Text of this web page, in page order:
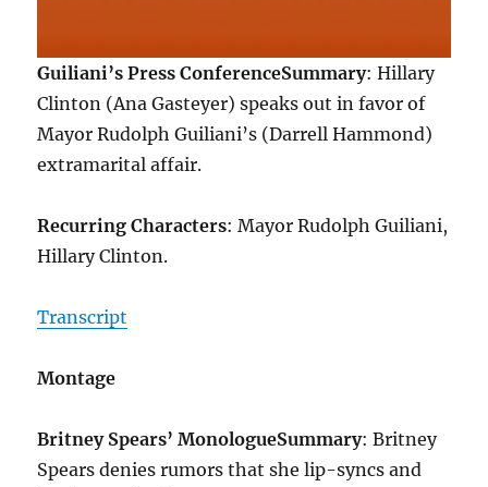
Guiliani’s Press ConferenceSummary: Hillary
Clinton (Ana Gasteyer) speaks out in favor of
Mayor Rudolph Guiliani’s (Darrell Hammond)
extramarital affair.
Recurring Characters: Mayor Rudolph Guiliani,
Hillary Clinton.
Transcript
Montage
Britney Spears’ MonologueSummary: Britney
Spears denies rumors that she lip-syncs and